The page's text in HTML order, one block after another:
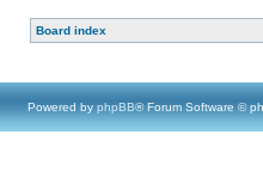
Board index
Powered by phpBB® Forum Software ©